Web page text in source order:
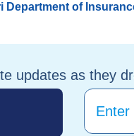
Department of
updates as they